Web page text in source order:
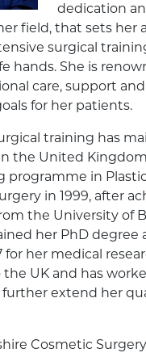
dedication
field, that sets her
surgical
hands. She is
care, support
for her patients.
training has
the United
programme in
in 1999, after
the University of
her PhD degree
her medical
UK and has
further extend her
Cosmetic